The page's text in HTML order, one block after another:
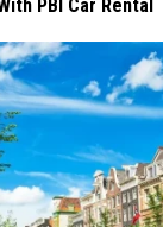
PBI Car Rental